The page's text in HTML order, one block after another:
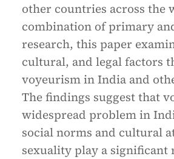
other countries across the
combination of primary
research, this paper
cultural, and legal factors
voyeurism in India and
The findings suggest that
widespread problem in
social norms and cultural
sexuality play a significant